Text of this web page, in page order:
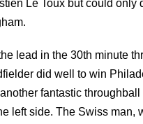
Le Toux but could only
lead in the 30th minute
did well to win
fantastic throughball
left side. The Swiss man,